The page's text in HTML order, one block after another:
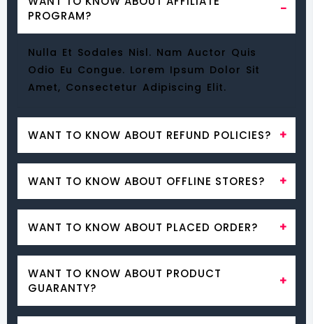
PROGRAM?
Nulla Et Sodales Nisl. Nam Auctor Quis
Odio Eu Congue. Lorem Ipsum Dolor Sit
Amet, Consectetur Adipiscing Elit.
WANT TO KNOW ABOUT REFUND POLICIES?
Odio Eu Congue. Lorem Ipsum Dolor Sit
Amet, Consectetur Adipiscing Elit.
WANT TO KNOW ABOUT OFFLINE STORES?
Odio Eu Congue. Lorem Ipsum Dolor Sit
Amet, Consectetur Adipiscing Elit.
WANT TO KNOW ABOUT PLACED ORDER?
Odio Eu Congue. Lorem Ipsum Dolor Sit
WANT TO KNOW ABOUT PRODUCT
GUARANTY?